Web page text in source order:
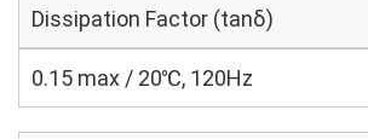
Dissipation Factor (tanδ)
0.15 max / 20℃, 120Hz